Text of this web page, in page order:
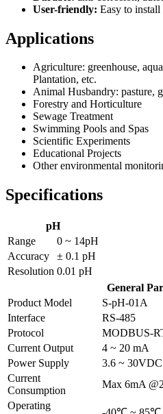
User-friendly: Easy to install
Applications
Agriculture: greenhouse,
Plantation, etc.
Animal Husbandry: pasture,
Forestry and Horticulture
Sewage Treatment
Swimming Pools and Spas
Scientific Experiments
Educational Projects
Other environmental
Specifications
pH
Range
0 ~ 14pH
Accuracy
± 0.1 pH
Resolution 0.01 pH
General
Product Model
S-pH-01A
Interface
RS-485
Protocol
MODBUS-
Current Output
4 ~ 20 mA
Power Supply
3.6 ~ 30VDC
Current
Consumption
Max 6mA
Operating